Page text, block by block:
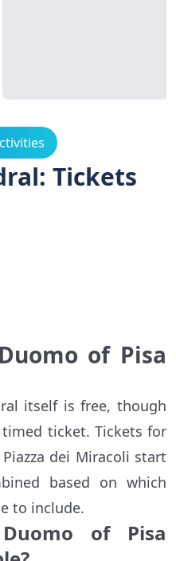
Tickets
of Pisa
itself is free, though
ticket. Tickets for
dei Miracoli start
based on which
to include.
of Pisa